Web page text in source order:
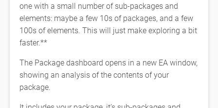
one with a small number of sub-packages and
elements: maybe a few 10s of packages, and a few
100s of elements. This will just make exploring a bit
faster.**
The Package dashboard opens in a new EA window,
showing an analysis of the contents of your
package.